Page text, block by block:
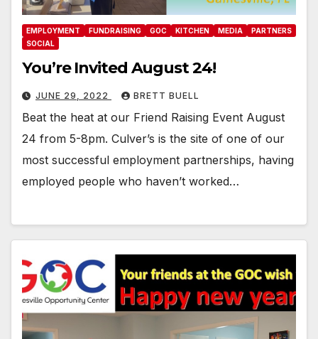
EMPLOYMENT FUNDRAISING GOC KITCHEN MEDIA
PARTNERS
SOCIAL
You’re Invited August 24!
JUNE 29, 2022 BRETT BUELL
Beat the heat at our Friend Raising Event August
24 from 5-8pm. Culver’s is the site of one of our
most successful employment partnerships, having
employed people who haven’t worked…